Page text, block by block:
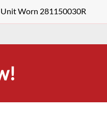
Unit Worn 281150030R